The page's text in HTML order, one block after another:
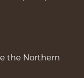
the Northern